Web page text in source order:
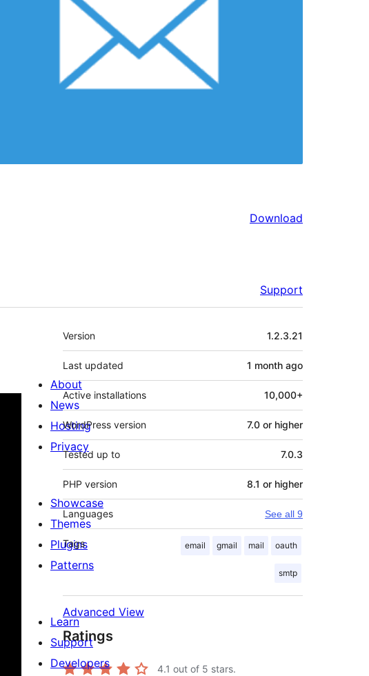
Download
Support
Meta
Version 1.2.3.21
Last updated 1 month ago
Active installations 10,000+
WordPress version 7.0 or higher
Tested up to 7.0.3
PHP version 8.1 or higher
Languages See all 9
Tags email gmail mail oauth
smtp
Advanced View
Ratings
4.1 out of 5 stars.
About
News
Hosting
Privacy
Showcase
Themes
Plugins
Patterns
Learn
Support
Developers